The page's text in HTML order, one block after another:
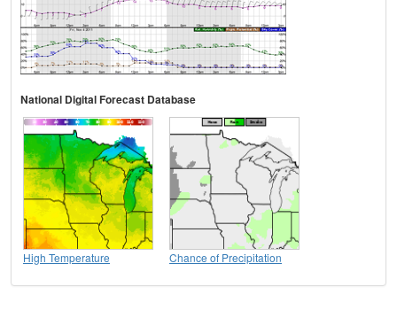
National Digital Forecast Database
High Temperature Chance of Precipitation